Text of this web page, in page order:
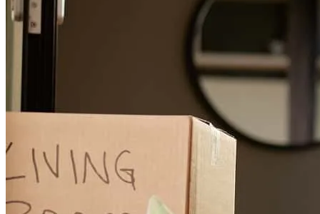
mr. Lova help me trough all my processes and was there to answer
alex June 10, 2026
Lova has received a 5.0 star rating from A.